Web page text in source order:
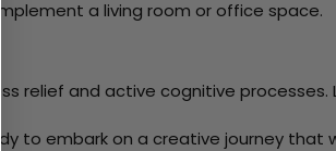
a living room or office space.
relief and active cognitive processes.
to embark on a creative journey that